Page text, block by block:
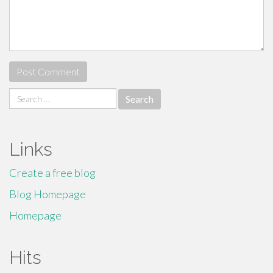
Search
for:
Links
Create a free blog
Blog Homepage
Homepage
Hits